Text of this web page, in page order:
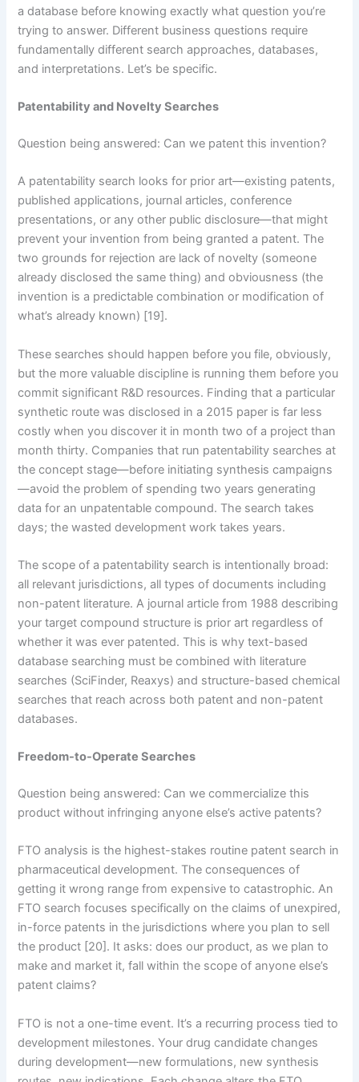
a database before knowing exactly what question you’re
trying to answer. Different business questions require
fundamentally different search approaches, databases,
and interpretations. Let’s be specific.
Patentability and Novelty Searches
Question being answered: Can we patent this invention?
A patentability search looks for prior art—existing patents,
published applications, journal articles, conference
presentations, or any other public disclosure—that might
prevent your invention from being granted a patent. The
two grounds for rejection are lack of novelty (someone
already disclosed the same thing) and obviousness (the
invention is a predictable combination or modification of
what’s already known) [19].
These searches should happen before you file, obviously,
but the more valuable discipline is running them before you
commit significant R&D resources. Finding that a particular
synthetic route was disclosed in a 2015 paper is far less
costly when you discover it in month two of a project than
month thirty. Companies that run patentability searches at
the concept stage—before initiating synthesis campaigns
—avoid the problem of spending two years generating
data for an unpatentable compound. The search takes
days; the wasted development work takes years.
The scope of a patentability search is intentionally broad:
all relevant jurisdictions, all types of documents including
non-patent literature. A journal article from 1988 describing
your target compound structure is prior art regardless of
whether it was ever patented. This is why text-based
database searching must be combined with literature
searches (SciFinder, Reaxys) and structure-based chemical
searches that reach across both patent and non-patent
databases.
Freedom-to-Operate Searches
Question being answered: Can we commercialize this
product without infringing anyone else’s active patents?
FTO analysis is the highest-stakes routine patent search in
pharmaceutical development. The consequences of
getting it wrong range from expensive to catastrophic. An
FTO search focuses specifically on the claims of unexpired,
in-force patents in the jurisdictions where you plan to sell
the product [20]. It asks: does our product, as we plan to
make and market it, fall within the scope of anyone else’s
patent claims?
FTO is not a one-time event. It’s a recurring process tied to
development milestones. Your drug candidate changes
during development—new formulations, new synthesis